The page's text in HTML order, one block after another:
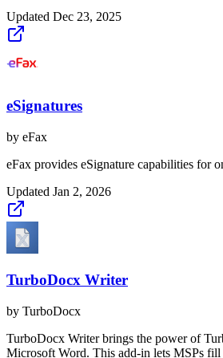
Updated Dec 23, 2025
eSignatures
by eFax
eFax provides eSignature capabilities for
Updated Jan 2, 2026
TurboDocx Writer
by TurboDocx
TurboDocx Writer brings the power of
Microsoft Word. This add-in lets MSPs